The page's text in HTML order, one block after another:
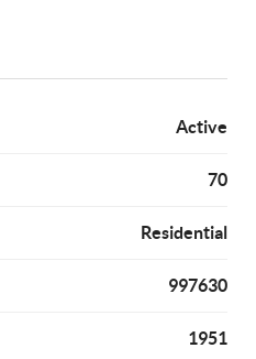
Active
70
Residential
997630
1951